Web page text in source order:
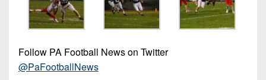
Follow PA Football News on Twitter
@PaFootballNews